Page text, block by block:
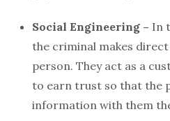
Social Engineering – In
the criminal makes
person. They act as a
to earn trust so that the
information with them